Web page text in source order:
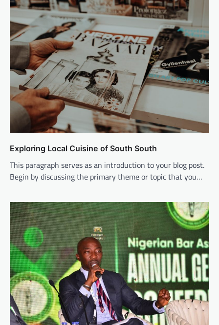
Exploring Local Cuisine of South South
This paragraph serves as an introduction to your blog post.
Begin by discussing the primary theme or topic that you…